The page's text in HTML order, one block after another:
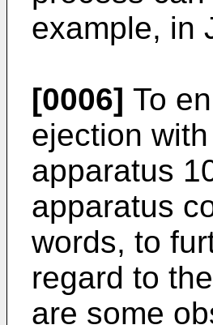
example, in
[0006] To
ejection
apparatus
apparatus
words, to
regard to
are some